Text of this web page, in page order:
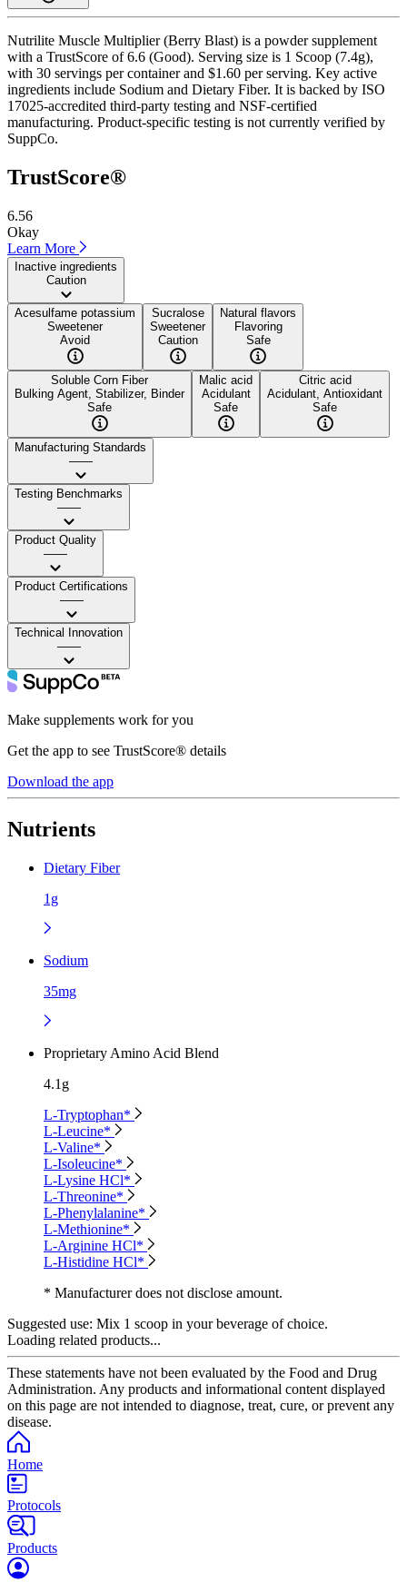
Nutrilite Muscle Multiplier (Berry Blast) is a powder supplement
with a TrustScore of 6.6 (Good). Serving size is 1 Scoop (7.4g),
with 30 servings per container and $1.60 per serving. Key active
ingredients include Sodium and Dietary Fiber. It is backed by ISO
17025-accredited third-party testing and NSF-certified
manufacturing. Product-specific testing is not currently verified by
SuppCo.
TrustScore®
6.56
Okay
Learn More
Inactive ingredients
Caution
Acesulfame potassium
Sweetener
Avoid
Sucralose
Sweetener
Caution
Natural flavors
Flavoring
Safe
Soluble Corn Fiber
Bulking Agent, Stabilizer, Binder
Safe
Malic acid
Acidulant
Safe
Citric acid
Acidulant, Antioxidant
Safe
Manufacturing Standards
——
Testing Benchmarks
——
Product Quality
——
Product Certifications
——
Technical Innovation
——
Make supplements work for you
Get the app to see TrustScore® details
Download the app
Nutrients
Dietary Fiber
1g
Sodium
35mg
Proprietary Amino Acid Blend
4.1g
L-Tryptophan*
L-Leucine*
L-Valine*
L-Isoleucine*
L-Lysine HCl*
L-Threonine*
L-Phenylalanine*
L-Methionine*
L-Arginine HCl*
L-Histidine HCl*
* Manufacturer does not disclose amount.
Suggested use: Mix 1 scoop in your beverage of choice.
Loading related products...
These statements have not been evaluated by the Food and Drug
Administration. Any products and informational content displayed
on this page are not intended to diagnose, treat, cure, or prevent any
disease.
Home
Protocols
Products